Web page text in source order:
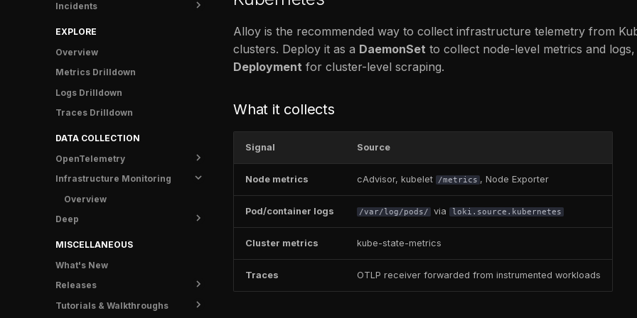
Info
Crash Protection
Metrics
Traces
Logs
Info
Incidents
Catalog
Shipping data
Status
Rules
Notifications
Contact Points
Silences
Time Intervals
Anomaly Detectors
Examples
Overview
Troubleshooting
Incidents
Overview
Runbooks
Post-mortem templates
Analytics
EXPLORE
Overview
Metrics Drilldown
Logs Drilldown
Traces Drilldown
DATA COLLECTION
OpenTelemetry
Get started
Instrumentation
Overview
Guides
C++
Erlang/Elixir
Shipping data
Overview
OpenTelemetry Collector
Visualize
Metrics
Logs
Configuration
FAQ
Troubleshooting
Infrastructure Monitoring
Overview
Deep
Overview
Search
Tracepoints
MISCELLANEOUS
What's New
Releases
Overview
Tutorials & Walkthroughs
Alloy is the recommended way to collect infrastructure telemetry from
clusters. Deploy it as a DaemonSet to collect node-level metrics and
Deployment for cluster-level scraping.
What it collects
Signal Source
Node metrics cAdvisor, kubelet /metrics , Node Exporter
Pod/container logs /var/log/pods/ via loki.source.kubernetes
Cluster metrics kube-state-metrics
Traces OTLP receiver forwarded from instrumented workloads